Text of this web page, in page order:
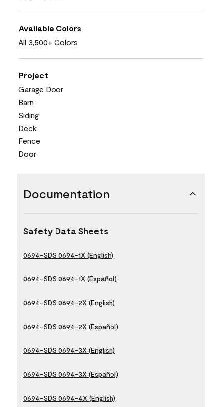
Available Colors
All 3,500+ Colors
Project
Garage Door
Barn
Siding
Deck
Fence
Door
Documentation
Safety Data Sheets
0694-SDS 0694-1X (English)
0694-SDS 0694-1X (Español)
0694-SDS 0694-2X (English)
0694-SDS 0694-2X (Español)
0694-SDS 0694-3X (English)
0694-SDS 0694-3X (Español)
0694-SDS 0694-4X (English)